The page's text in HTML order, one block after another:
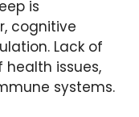
is
cognitive
Lack of
issues,
systems.